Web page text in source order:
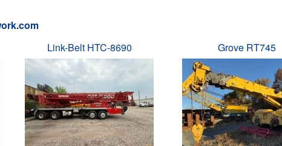
Link-Belt HTC-8690 Grove RT745